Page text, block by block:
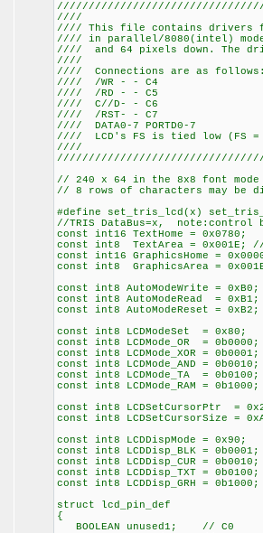
//// This file contains drivers
//// in parallel/8080(intel)
//// and 64 pixels down. The
////
//// /
//// /RD
//// C//
//// /
//// DATA0-
//// LCD's FS is tied
// 240 x 64 in the 8x8 font mode
// 8 rows of characters may be
#define set_tris_lcd(x)
//TRIS DataBus=x, note:control
const int16 TextHome = 0x0780;
const int8 TextArea = 0x001E;
const int16 GraphicsHome =
const int8 GraphicsArea =
const int8 AutoModeWrite = 0xB0;
const int8 AutoModeRead = 0xB1;
const int8 AutoModeReset = 0xB2;
const int8 LCDModeSet =
const int8 LCDMode_OR = 0b0000;
const int8 LCDMode_XOR = 0b0001;
const int8 LCDMode_AND = 0b0010;
const int8 LCDMode_TA = 0b0100;
const int8 LCDMode_RAM =
const int8 LCDSetCursorPtr =
const int8 LCDSetCursorSize =
const int8 LCDDispMode =
const int8 LCDDisp_BLK = 0b0001;
const int8 LCDDisp_CUR = 0b0010;
const int8 LCDDisp_TXT = 0b0100;
const int8 LCDDisp_GRH = 0b1000;
struct lcd_pin_def
{
BOOLEAN unused1; // C0